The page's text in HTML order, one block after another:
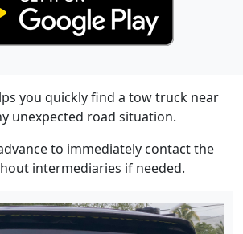
you quickly find a tow truck near
unexpected road situation.
to immediately contact the
intermediaries if needed.